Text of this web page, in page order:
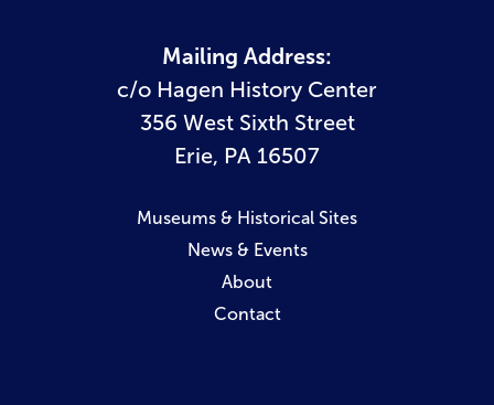
Mailing Address:
c/o Hagen History Center
356 West Sixth Street
Erie, PA 16507
Museums & Historical Sites
News & Events
About
Contact